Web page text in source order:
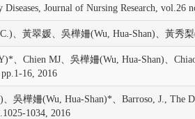
Diseases, Journal of Nursing Research, vol.26
、黃翠媛、吳樺姍(Wu, Hua-Shan)、黃秀
、Chien MJ、吳樺姍(Wu, Hua-Shan)、
16, 2016
吳樺姍(Wu, Hua-Shan)*、Barroso, J., The
1034, 2016